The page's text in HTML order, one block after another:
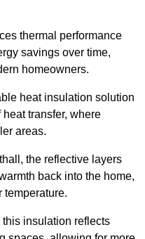
thermal performance
savings over time,
homeowners.
heat insulation solution
transfer, where
areas.
the reflective layers
back into the home,
temperature.
this insulation reflects